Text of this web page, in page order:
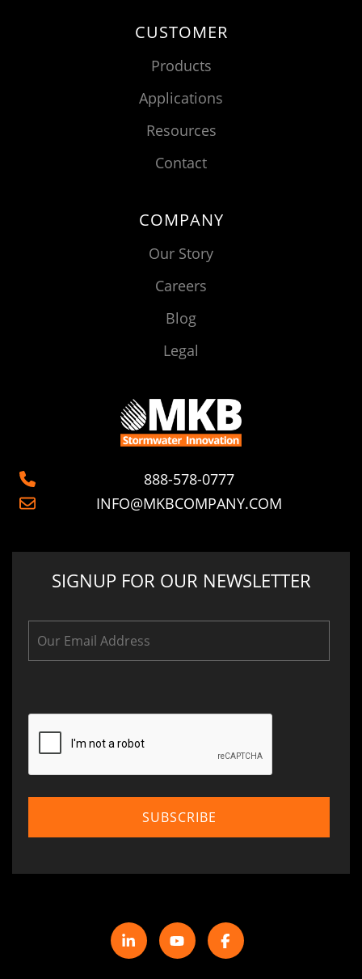
CUSTOMER
Products
Applications
Resources
Contact
COMPANY
Our Story
Careers
Blog
Legal
888-578-0777
INFO@MKBCOMPANY.COM
SIGNUP FOR OUR NEWSLETTER